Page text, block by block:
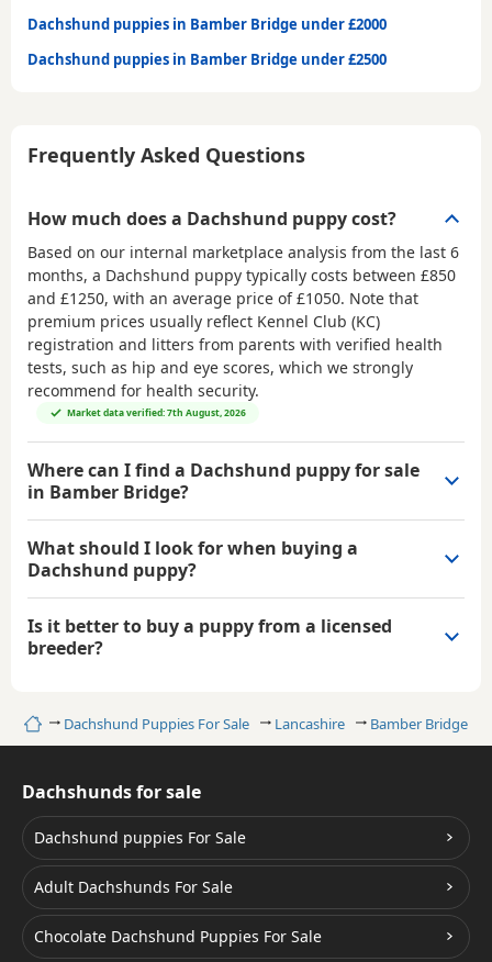
HomeDachshund Puppies For Sale Lancashire Bamber Bridge
Dachshund puppies in Bamber Bridge under £2000
Dachshund puppies in Bamber Bridge under £2500
Frequently Asked Questions
How much does a Dachshund puppy cost?
Based on our internal marketplace analysis from the last 6
months, a Dachshund puppy typically costs between £850
and £1250, with an average price of£1050. Note that
premium prices usually reflect Kennel Club (KC)
registration and litters from parents with verified health
tests, such as hip and eye scores, which we strongly
recommend for health security.
Market data verified: 7th August, 2026
Where can I find a Dachshund puppy for sale
in Bamber Bridge?
What should I look for when buying a
Dachshund puppy?
Is it better to buy a puppy from a licensed
breeder?
Dachshunds for sale
Dachshund puppies For Sale
Adult Dachshunds For Sale
Chocolate Dachshund Puppies For Sale